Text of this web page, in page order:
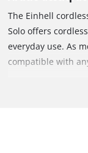
The Einhell
Solo offers
everyday use. As
compatible with
Brushless motor.